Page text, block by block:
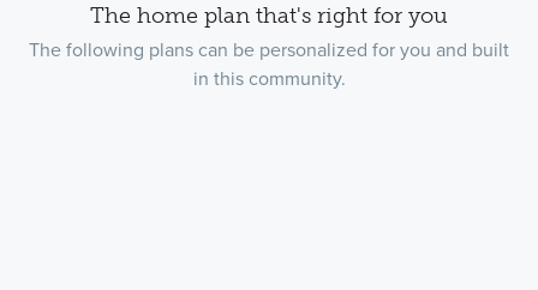
The home plan that's right for you
The following plans can be personalized for you and built
in this community.